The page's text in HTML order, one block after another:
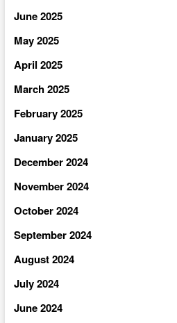
June 2025
May 2025
April 2025
March 2025
February 2025
January 2025
December 2024
November 2024
October 2024
September 2024
August 2024
July 2024
June 2024